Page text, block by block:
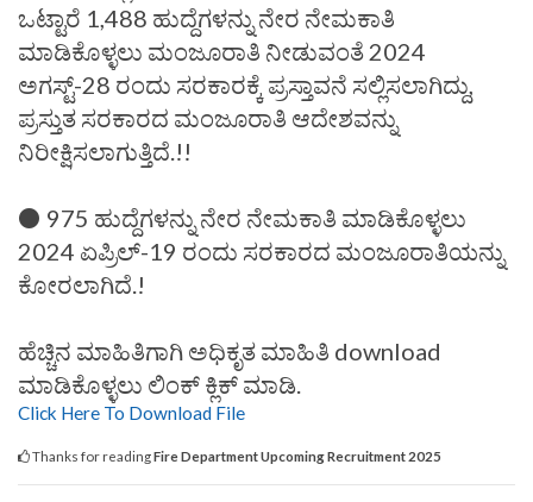
ಒಟ್ಟಾರೆ 1,488 ಹುದ್ದೆಗಳನ್ನು ನೇರ ನೇಮಕಾತಿ
ಮಾಡಿಕೊಳ್ಳಲು ಮಂಜೂರಾತಿ ನೀಡುವಂತೆ 2024
ಅಗಸ್ಟ್-28 ರಂದು ಸರಕಾರಕ್ಕೆ ಪ್ರಸ್ತಾವನೆ ಸಲ್ಲಿಸಲಾಗಿದ್ದು,
ಪ್ರಸ್ತುತ ಸರಕಾರದ ಮಂಜೂರಾತಿ ಆದೇಶವನ್ನು
ನಿರೀಕ್ಷಿಸಲಾಗುತ್ತಿದೆ.!!
⚫ 975 ಹುದ್ದೆಗಳನ್ನು ನೇರ ನೇಮಕಾತಿ ಮಾಡಿಕೊಳ್ಳಲು
2024 ಏಪ್ರಿಲ್-19 ರಂದು ಸರಕಾರದ ಮಂಜೂರಾತಿಯನ್ನು
ಕೋರಲಾಗಿದೆ.!
ಹೆಚ್ಚಿನ ಮಾಹಿತಿಗಾಗಿ ಅಧಿಕೃತ ಮಾಹಿತಿ download
ಮಾಡಿಕೊಳ್ಳಲು ಲಿಂಕ್ ಕ್ಲಿಕ್ ಮಾಡಿ.
Click Here To Download File
Thanks for readingFire Department Upcoming Recruitment 2025